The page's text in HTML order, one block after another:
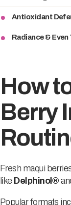
Antioxidant
Radiance & Even
How
Berry
Fresh maqui
like Delphinol®
Popular formats